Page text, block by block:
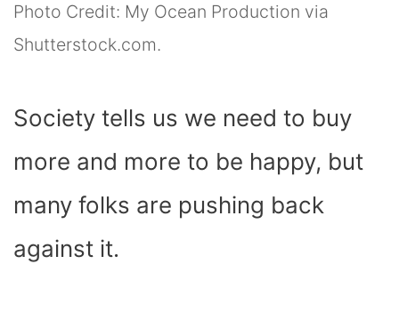
Photo Credit: My Ocean Production via
Shutterstock.com.
Society tells us we need to buy
more and more to be happy, but
many folks are pushing back
against it.